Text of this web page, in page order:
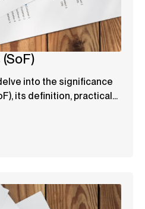
into the significance
its definition, practical...